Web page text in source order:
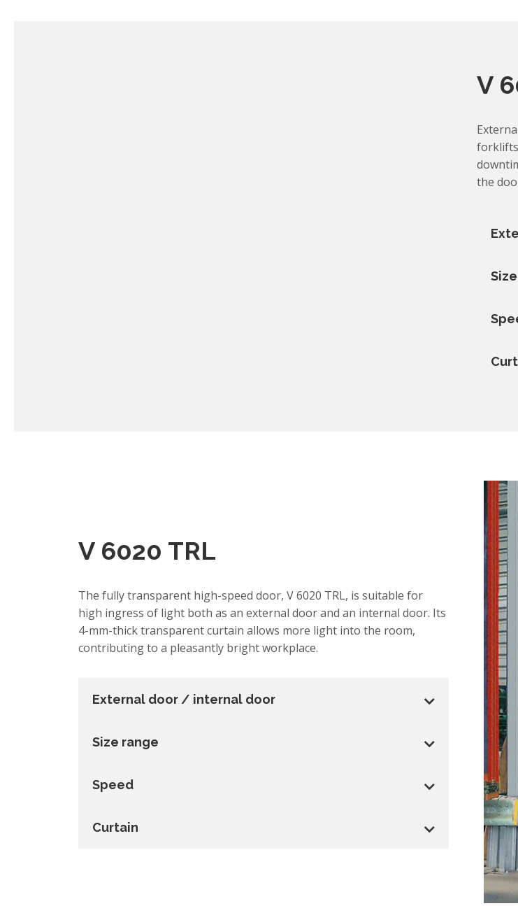
V
the
V 6020 TRL
The fully transparent high-speed door, V 6020 TRL, is suitable for
high ingress of light both as an external door and an internal door. Its
4-mm-thick transparent curtain allows more light into the room,
contributing to a pleasantly bright workplace.
External door / internal door
Size range
Speed
Curtain